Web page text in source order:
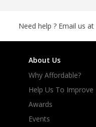
Need help ? Email us at
About Us
Why Affordable?
Help Us To Improve
Awards
Events